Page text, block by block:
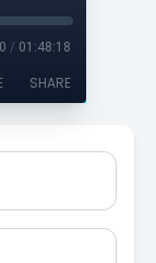
/ 01:48:18
SHARE